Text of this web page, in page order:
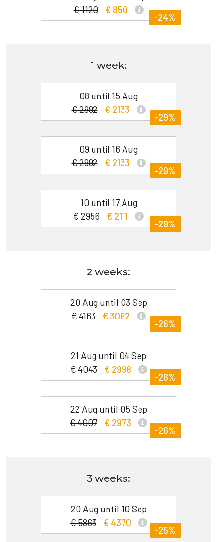
€ 1120
€ 850
-24%
1 week:
08 until 15 Aug
€ 2992
€ 2133
-29%
09 until 16 Aug
€ 2992
€ 2133
-29%
10 until 17 Aug
€ 2956
€ 2111
-29%
2 weeks:
20 Aug until 03 Sep
€ 4163
€ 3082
-26%
21 Aug until 04 Sep
€ 4043
€ 2998
-26%
22 Aug until 05 Sep
€ 4007
€ 2973
-26%
3 weeks:
20 Aug until 10 Sep
€ 5863
€ 4370
-25%